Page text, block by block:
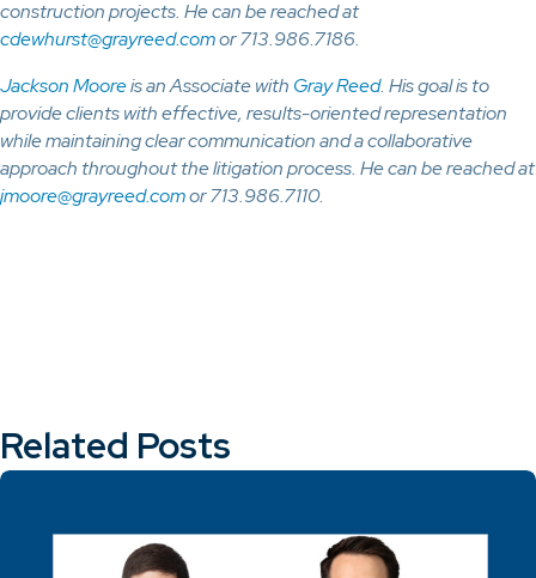
construction projects. He can be reached at
cdewhurst@grayreed.comor 713.986.7186.
Jackson Mooreis an Associate with Gray Reed. His goal is to
provide clients with effective, results-oriented representation
while maintaining clear communication and a collaborative
approach throughout the litigation process. He can be reached at
jmoore@grayreed.comor 713.986.7110.
Related Posts